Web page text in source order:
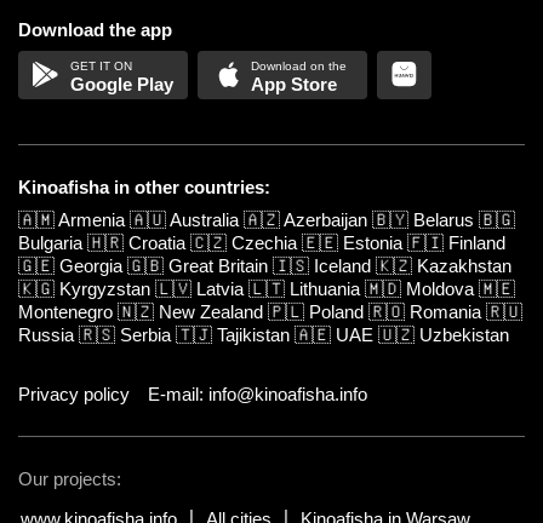
Download the app
Google Play App Store
Kinoafisha in other countries:
🇦🇲Armenia 🇦🇺Australia 🇦🇿Azerbaijan 🇧🇾 Belarus 🇧🇬
Bulgaria 🇭🇷 Croatia 🇨🇿 Czechia 🇪🇪 Estonia 🇫🇮 Finland
🇬🇪 Georgia 🇬🇧 Great Britain 🇮🇸 Iceland 🇰🇿 Kazakhstan
🇰🇬 Kyrgyzstan 🇱🇻 Latvia 🇱🇹 Lithuania 🇲🇩 Moldova 🇲🇪
Montenegro 🇳🇿 New Zealand 🇵🇱 Poland 🇷🇴 Romania 🇷🇺
Russia 🇷🇸 Serbia 🇹🇯 Tajikistan 🇦🇪 UAE 🇺🇿 Uzbekistan
Privacy policy E-mail: info@kinoafisha.info
Our projects:
www.kinoafisha.info
All cities Kinoafisha in Warsaw